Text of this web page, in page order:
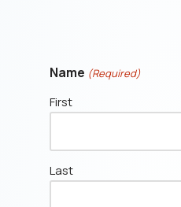
Name (Required)
First
Last